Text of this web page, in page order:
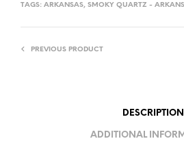
TAGS: ARKANSAS, SMOKY QUARTZ -
PREVIOUS PRODUCT
DESCRIPTION
ADDITIONAL